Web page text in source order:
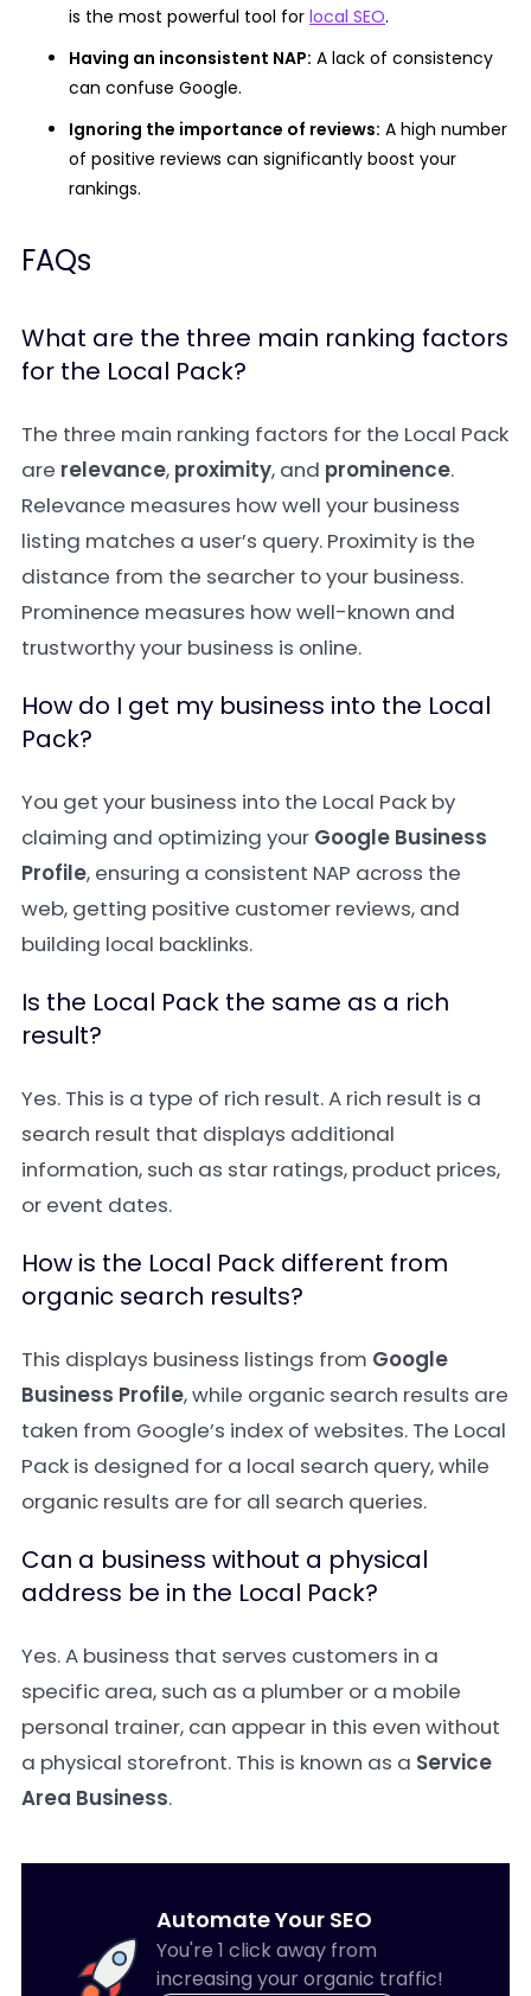
is the most powerful tool for local SEO.
Having an inconsistent NAP: A lack of consistency
can confuse Google.
Ignoring the importance of reviews: A high number
of positive reviews can significantly boost your
rankings.
FAQs
What are the three main ranking factors
for the Local Pack?
The three main ranking factors for the Local Pack
are relevance, proximity, and prominence.
Relevance measures how well your business
listing matches a user’s query. Proximity is the
distance from the searcher to your business.
Prominence measures how well-known and
trustworthy your business is online.
How do I get my business into the Local
Pack?
You get your business into the Local Pack by
claiming and optimizing your Google Business
Profile, ensuring a consistent NAP across the
web, getting positive customer reviews, and
building local backlinks.
Is the Local Pack the same as a rich
result?
Yes. This is a type of rich result. A rich result is a
search result that displays additional
information, such as star ratings, product prices,
or event dates.
How is the Local Pack different from
organic search results?
This displays business listings from Google
Business Profile, while organic search results are
taken from Google’s index of websites. The Local
Pack is designed for a local search query, while
organic results are for all search queries.
Can a business without a physical
address be in the Local Pack?
Yes. A business that serves customers in a
specific area, such as a plumber or a mobile
personal trainer, can appear in this even without
a physical storefront. This is known as a Service
Area Business.
Automate Your SEO
You're 1 click away from
increasing your organic traffic!